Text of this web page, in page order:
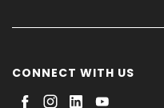
CONNECT WITH US